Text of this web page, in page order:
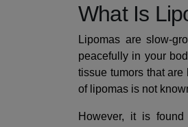
What Is
Lipomas are slow-
peacefully in your
tissue tumors that
of lipomas is not
However, it is